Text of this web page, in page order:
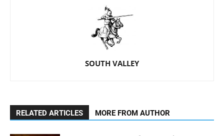
SOUTH VALLEY
RELATED ARTICLES MORE FROM AUTHOR